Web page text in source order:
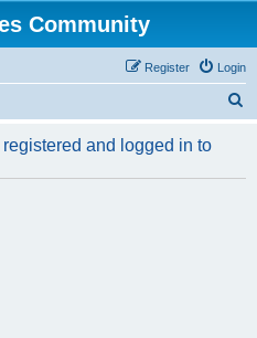
Community
Login
Register
r
and logged in to